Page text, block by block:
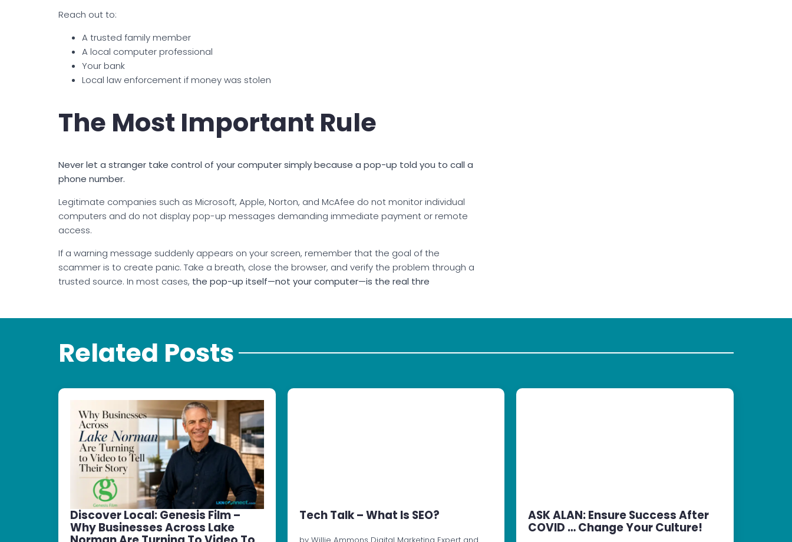
Reach out to:
A trusted family member
A local computer professional
Your bank
Local law enforcement if money was stolen
The Most Important Rule
Never let a stranger take control of your computer simply because a pop-up told you to call a
phone number.
Legitimate companies such as Microsoft, Apple, Norton, and McAfee do not monitor individual
computers and do not display pop-up messages demanding immediate payment or remote
access.
If a warning message suddenly appears on your screen, remember that the goal of the
scammer is to create panic. Take a breath, close the browser, and verify the problem through a
trusted source. In most cases, the pop-up itself—not your computer—is the real thre
Related Posts
Discover Local: Genesis Film –
Why Businesses Across Lake
Tech Talk – What Is SEO? ASK ALAN: Ensure Success After
COVID … Change Your Culture!